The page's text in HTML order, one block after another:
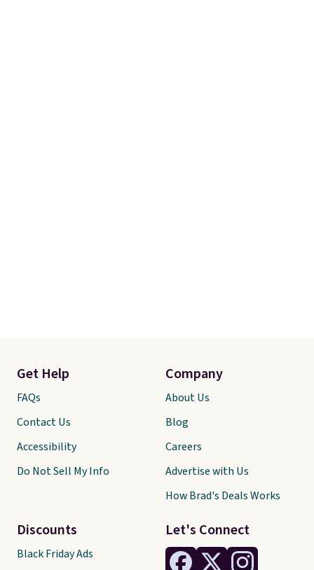
Let's Connect
Get Help
FAQs
Contact Us
Accessibility
Do Not Sell My Info
Discounts
Black Friday Ads
Company
About Us
Blog
Careers
Advertise with Us
How Brad's Deals Works